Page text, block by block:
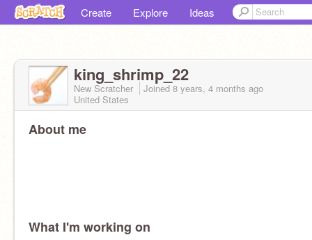
Create Explore Ideas
king_shrimp_22
New Scratcher Joined 8 years, 4 months ago
United States
About me
What I'm working on